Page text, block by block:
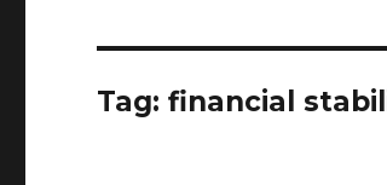
Tag: financial